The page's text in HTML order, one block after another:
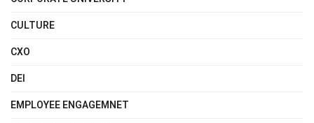
CULTURE
CXO
DEI
EMPLOYEE ENGAGEMNET